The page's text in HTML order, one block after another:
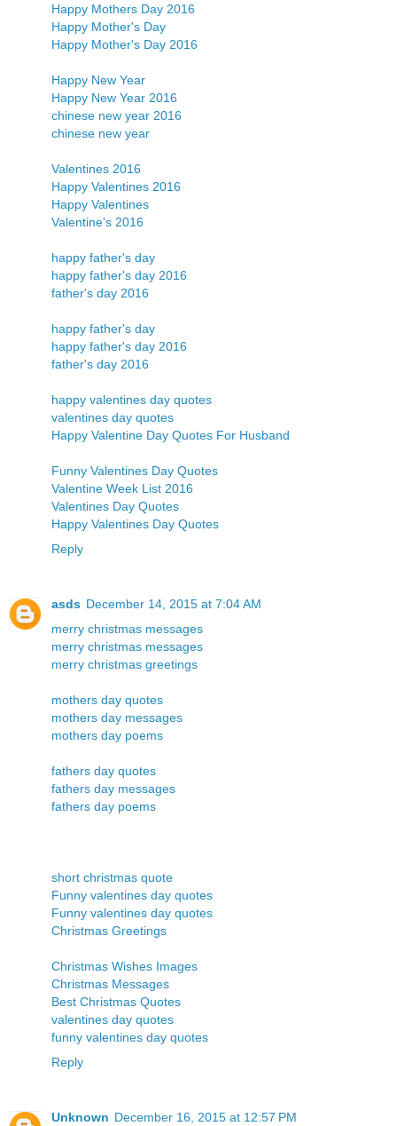
Happy Mothers Day 2016
Happy Mother's Day
Happy Mother's Day 2016
Happy New Year
Happy New Year 2016
chinese new year 2016
chinese new year
Valentines 2016
Happy Valentines 2016
Happy Valentines
Valentine's 2016
happy father's day
happy father's day 2016
father's day 2016
happy father's day
happy father's day 2016
father's day 2016
happy valentines day quotes
valentines day quotes
Happy Valentine Day Quotes For Husband
Funny Valentines Day Quotes
Valentine Week List 2016
Valentines Day Quotes
Happy Valentines Day Quotes
Reply
asds December 14, 2015 at 7:04 AM
merry christmas messages
merry christmas messages
merry christmas greetings
mothers day quotes
mothers day messages
mothers day poems
fathers day quotes
fathers day messages
fathers day poems
short christmas quote
Funny valentines day quotes
Funny valentines day quotes
Christmas Greetings
Christmas Wishes Images
Christmas Messages
Best Christmas Quotes
valentines day quotes
funny valentines day quotes
Reply
Unknown December 16, 2015 at 12:57 PM